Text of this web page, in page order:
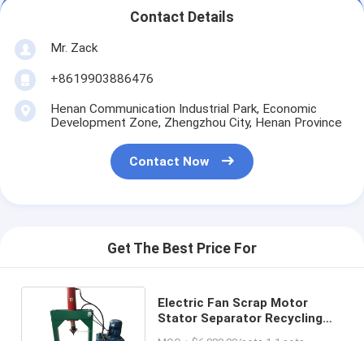
Contact Details
Mr. Zack
+8619903886476
Henan Communication Industrial Park, Economic
Development Zone, Zhengzhou City, Henan Province
Contact Now
Get The Best Price For
Electric Fan Scrap Motor
Stator Separator Recycling